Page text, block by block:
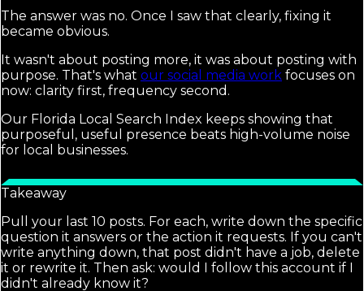
The answer was no. Once I saw that clearly, fixing it
became obvious.
It wasn't about posting more, it was about posting with
purpose. That's what our social media work focuses on
now: clarity first, frequency second.
Our Florida Local Search Index keeps showing that
purposeful, useful presence beats high-volume noise
for local businesses.
Takeaway
Pull your last 10 posts. For each, write down the specific
question it answers or the action it requests. If you can't
write anything down, that post didn't have a job, delete
it or rewrite it. Then ask: would I follow this account if I
didn't already know it?